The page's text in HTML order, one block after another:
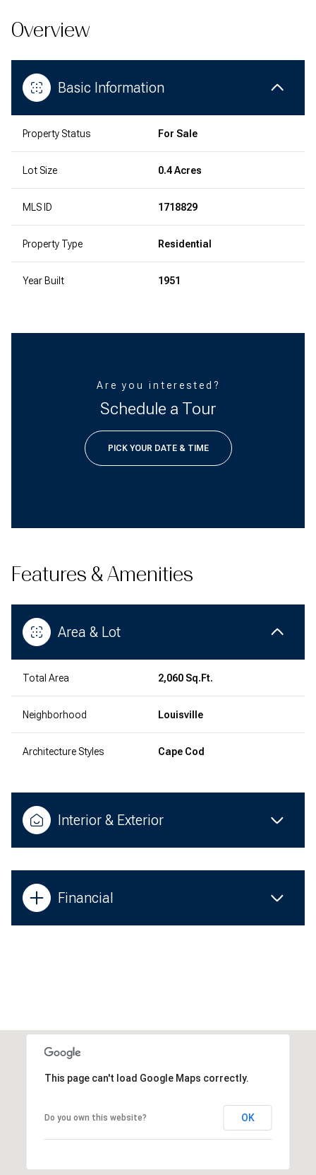
Overview
Basic Information
Property Status For Sale
Lot Size 0.4 Acres
MLS ID 1718829
Property Type Residential
Year Built 1951
Are you interested?
Schedule a Tour
PICK YOUR DATE & TIME
Features & Amenities
Area & Lot
Total Area 2,060 Sq.Ft.
Neighborhood Louisville
Architecture Styles Cape Cod
Interior & Exterior
Financial
This page can't load Google Maps correctly.
Do you own this website? OK